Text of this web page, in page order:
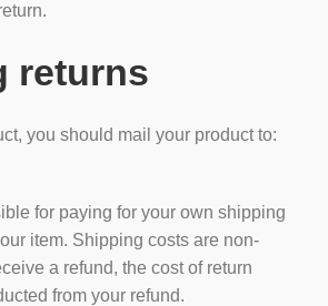
returns
you should mail your product to:
for paying for your own shipping
item. Shipping costs are non-
a refund, the cost of return
from your refund.